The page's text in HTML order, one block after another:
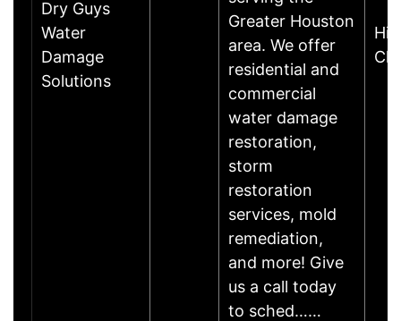
Dry Guys
Water
Damage
Solutions
Greater Houston
area. We offer
residential and
commercial
water damage
restoration,
storm
restoration
services, mold
remediation,
and more! Give
us a call today
to sched……
Hill